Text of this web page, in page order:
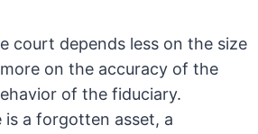
court depends less on the size
on the accuracy of the
of the fiduciary.
is a forgotten asset, a